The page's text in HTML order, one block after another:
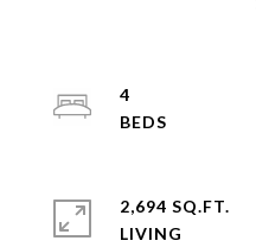
4
2,694 SQ.FT.
LIVING